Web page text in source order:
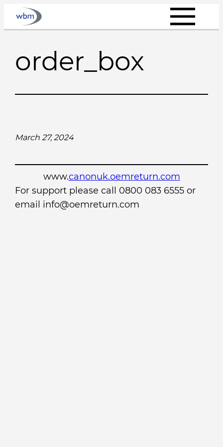
Skip
order_box
March 27, 2024
www.canonuk.oemreturn.com
For support please call 0800 083 6555 or
email info@oemreturn.com